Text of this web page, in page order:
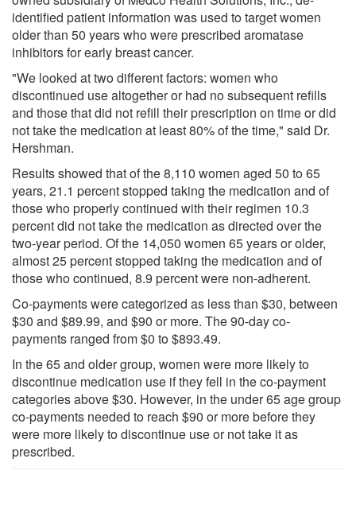
identified patient information was used to target women
older than 50 years who were prescribed aromatase
inhibitors for early breast cancer.
"We looked at two different factors: women who
discontinued use altogether or had no subsequent refills
and those that did not refill their prescription on time or did
not take the medication at least 80% of the time," said Dr.
Hershman.
Results showed that of the 8,110 women aged 50 to 65
years, 21.1 percent stopped taking the medication and of
those who properly continued with their regimen 10.3
percent did not take the medication as directed over the
two-year period. Of the 14,050 women 65 years or older,
almost 25 percent stopped taking the medication and of
those who continued, 8.9 percent were non-adherent.
Co-payments were categorized as less than $30, between
$30 and $89.99, and $90 or more. The 90-day co-
payments ranged from $0 to $893.49.
In the 65 and older group, women were more likely to
discontinue medication use if they fell in the co-payment
categories above $30. However, in the under 65 age group
co-payments needed to reach $90 or more before they
were more likely to discontinue use or not take it as
prescribed.